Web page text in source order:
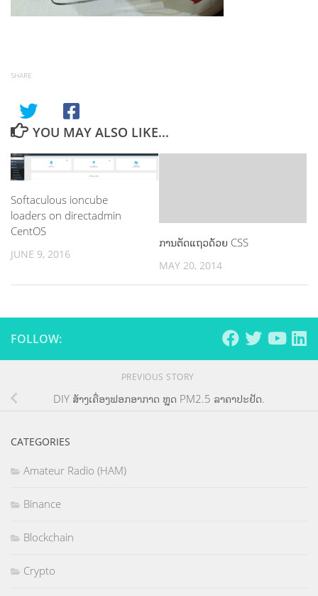
SHARE
YOU MAY ALSO LIKE...
Softaculous ioncube
loaders on directadmin
CentOS
JUNE 9, 2016
ການຕັດແຖວດ້ວຍ CSS
MAY 20, 2014
FOLLOW:
PREVIOUS STORY
DIY ສ້າງເຄື່ອງຟອກອາກາດ ຫຼຸດ PM2.5 ລາຄາປະຢັດ.
CATEGORIES
Amateur Radio (HAM)
Binance
Blockchain
Crypto